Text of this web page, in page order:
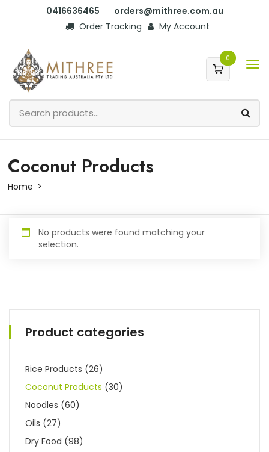
0416636465
orders@mithree.com.au
Order Tracking
My Account
0
Coconut Products
Home
Product categories
Rice Products (26)
Coconut Products (30)
Noodles (60)
Oils (27)
Dry Food (98)
No products were found matching your
selection.